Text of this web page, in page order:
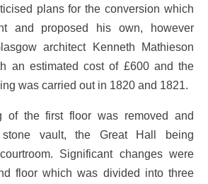
plans for the conversion which
and proposed his own, however
architect Kenneth Mathieson
an estimated cost of £600 and the
was carried out in 1820 and 1821.
of the first floor was removed and
vault, the Great Hall being
Significant changes were
floor which was divided into three